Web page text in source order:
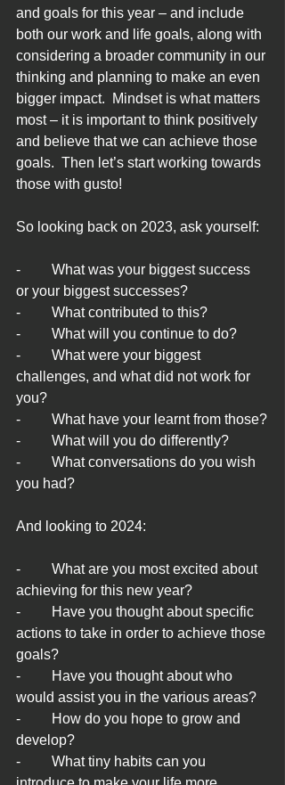
and goals for this year – and include
both our work and life goals, along with
considering a broader community in our
thinking and planning to make an even
bigger impact.  Mindset is what matters
most – it is important to think positively
and believe that we can achieve those
goals.  Then let’s start working towards
those with gusto!
So looking back on 2023, ask yourself:
-	What was your biggest success
or your biggest successes?
-	What contributed to this?
-	What will you continue to do?
-	What were your biggest
challenges, and what did not work for
you?
-	What have your learnt from those?
-	What will you do differently?
-	What conversations do you wish
you had?
And looking to 2024:
-	What are you most excited about
achieving for this new year?
-	Have you thought about specific
actions to take in order to achieve those
goals?
-	Have you thought about who
would assist you in the various areas?
-	How do you hope to grow and
develop?
-	What tiny habits can you